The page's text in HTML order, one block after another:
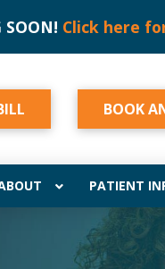
Click here
BOOK
PATIENT